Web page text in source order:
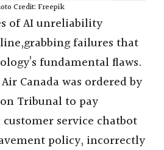
Credit: Freepik
of AI unreliability
failures that
fundamental flaws.
Canada was ordered by
Tribunal to pay
service chatbot
policy, incorrectly